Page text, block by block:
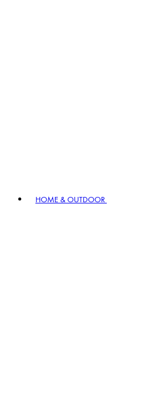
HOME & OUTDOOR